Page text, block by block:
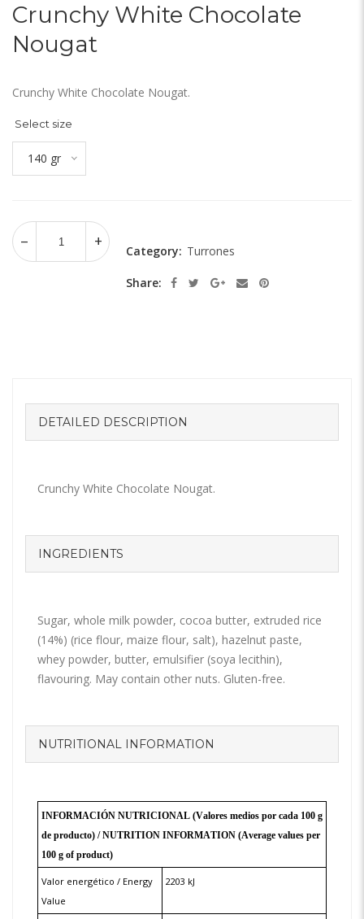
Crunchy White Chocolate
Nougat
Crunchy White Chocolate Nougat.
Select size
140 gr
Category: Turrones
Share:
DETAILED DESCRIPTION
Crunchy White Chocolate Nougat.
INGREDIENTS
Sugar, whole milk powder, cocoa butter, extruded rice
(14%) (rice flour, maize flour, salt), hazelnut paste,
whey powder, butter, emulsifier (soya lecithin),
flavouring. May contain other nuts. Gluten-free.
NUTRITIONAL INFORMATION
INFORMACIÓN NUTRICIONAL (Valores medios por cada 100 g
de producto) /NUTRITION INFORMATION (Average values per
100 g of product)
Valor energético / Energy
Value
2203 kJ